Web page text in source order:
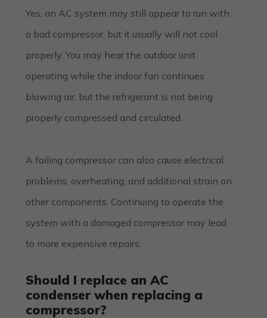
Yes, an AC system may still appear to run with
a bad compressor, but it usually will not cool
properly. You may hear the outdoor unit
operating while the indoor fan continues
blowing air, but the refrigerant is not being
properly compressed and circulated.
A failing compressor can also cause electrical
problems, overheating, and additional strain on
other components. Continuing to operate the
system with a damaged compressor may lead
to more expensive repairs.
Should I replace an AC
condenser when replacing a
compressor?